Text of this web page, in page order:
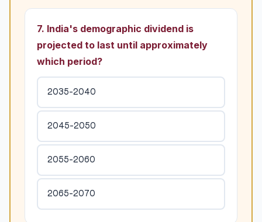
7. India's demographic dividend is
projected to last until approximately
which period?
2035-2040
2045-2050
2055-2060
2065-2070